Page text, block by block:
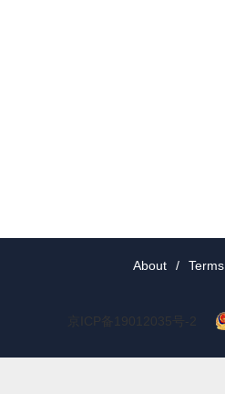
About / Terms
京ICP备19012035号-2